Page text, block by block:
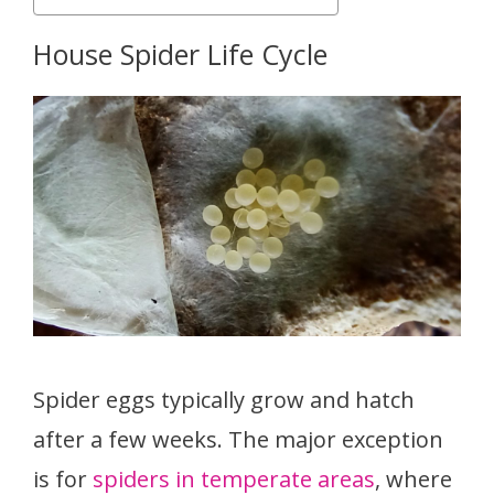
House Spider Life Cycle
Spider eggs typically grow and hatch
after a few weeks. The major exception
is for spiders in temperate areas, where